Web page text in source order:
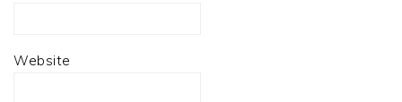
Website